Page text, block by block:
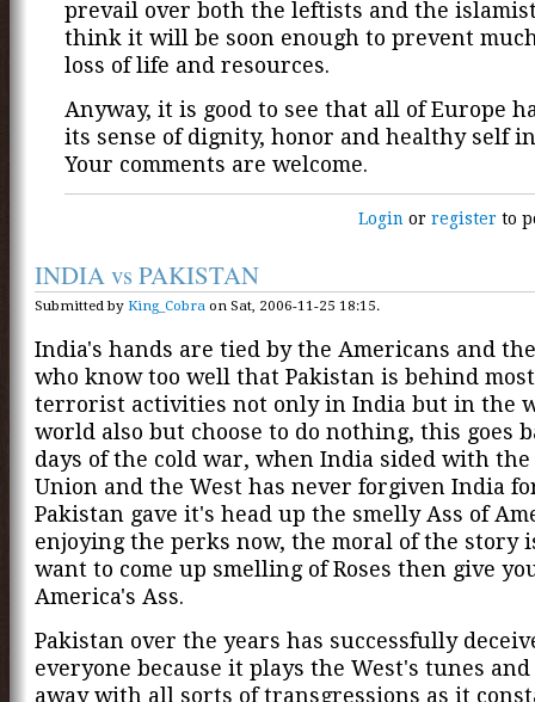
prevail over both the leftists and the
think it will be soon enough to prevent
loss of life and resources.
Anyway, it is good to see that all of Europe
its sense of dignity, honor and healthy self
Your comments are welcome.
Login orregister to
INDIA vs PAKISTAN
Submitted by King_Cobra on Sat, 2006-11-25 18:15.
India's hands are tied by the Americans and
who know too well that Pakistan is behind
terrorist activities not only in India but in the
world also but choose to do nothing, this goes
days of the cold war, when India sided with the
Union and the West has never forgiven India
Pakistan gave it's head up the smelly Ass of
enjoying the perks now, the moral of the story
want to come up smelling of Roses then give
America's Ass.
Pakistan over the years has successfully
everyone because it plays the West's tunes and
away with all sorts of transgressions as it